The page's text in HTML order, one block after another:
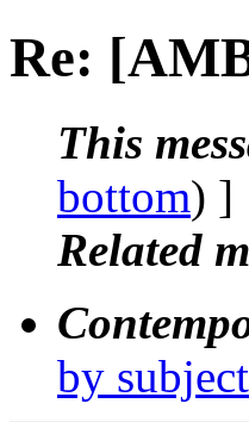
Re:
This
bottom) ]
Related
by subject